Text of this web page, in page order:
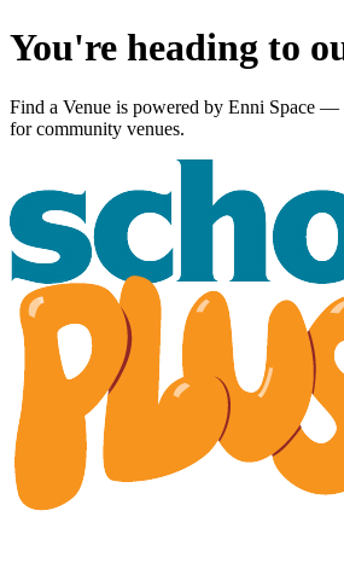
You're heading to
Find a Venue is powered by Enni Space —
for community venues.